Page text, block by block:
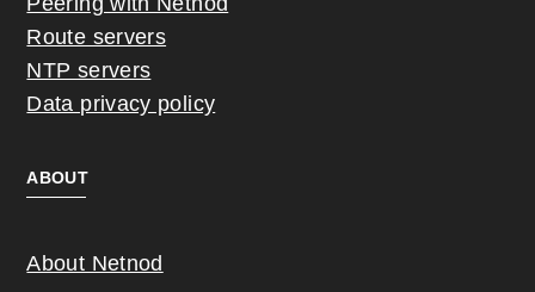
Route servers
NTP servers
Data privacy policy
ABOUT
About Netnod